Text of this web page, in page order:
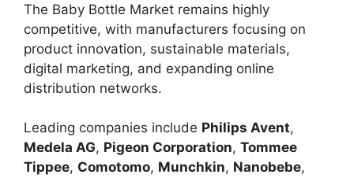
The Baby Bottle Market remains highly
competitive, with manufacturers focusing on
product innovation, sustainable materials,
digital marketing, and expanding online
distribution networks.
Leading companies include Philips Avent,
Medela AG, Pigeon Corporation, Tommee
Tippee, Comotomo, Munchkin, Nanobebe,